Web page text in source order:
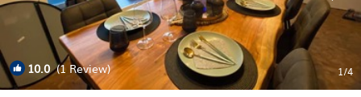
10.0(1 Review) 1/4